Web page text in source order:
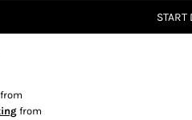
START
from
from